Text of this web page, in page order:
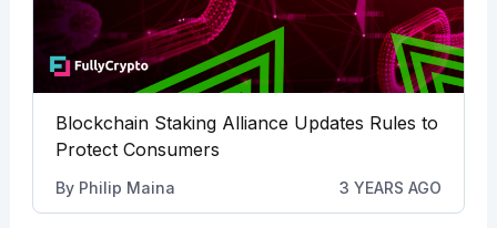
Blockchain Staking Alliance Updates Rules to
Protect Consumers
By Philip Maina 3 YEARS AGO